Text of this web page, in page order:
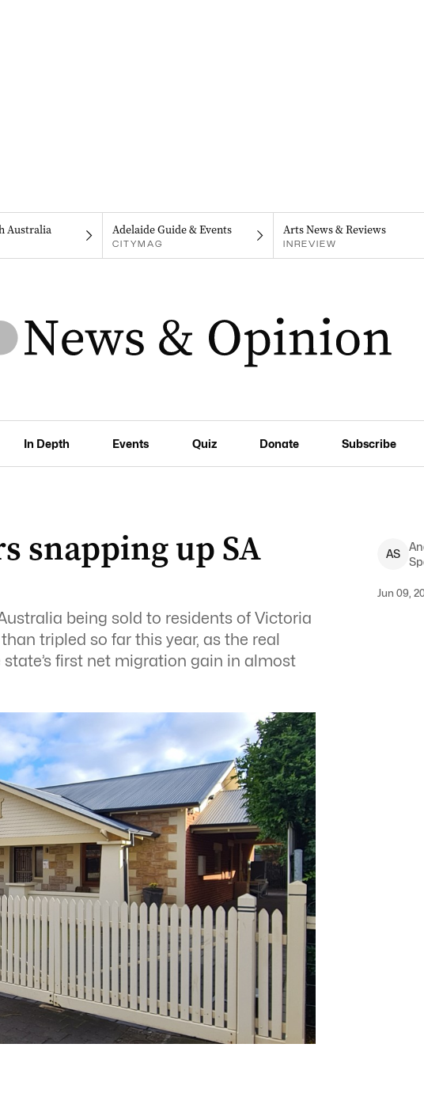
Australia Adelaide Guide & Events
CITYMAG
Arts News & Reviews
INREVIEW
In Depth Events Quiz Donate Subscribe
snapping up SA
being sold to residents of Victoria
tripled so far this year, as the real
first net migration gain in almost
AS
Jun 09,